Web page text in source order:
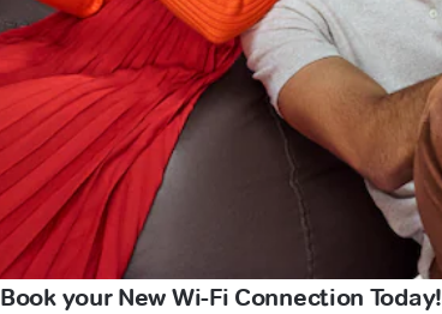
Book your New Wi-Fi Connection Today!